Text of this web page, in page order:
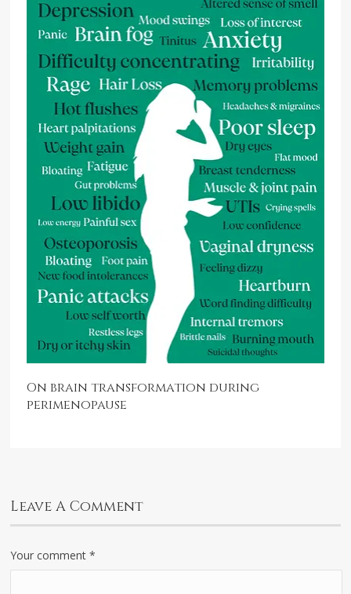
On brain transformation during
perimenopause
Leave A Comment
Your comment*